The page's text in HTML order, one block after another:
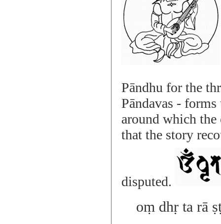
Pāndhu for the
Pāndavas -
around which
that the story
disputed.
oṃ dhṛ ta rā